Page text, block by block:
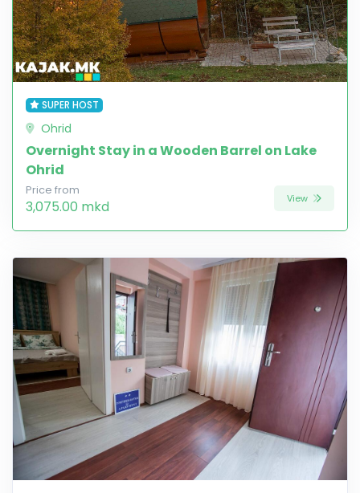
SUPER HOST
Ohrid
Overnight Stay in a Wooden Barrel on Lake
Ohrid
Price from
3,075.00 mkd View